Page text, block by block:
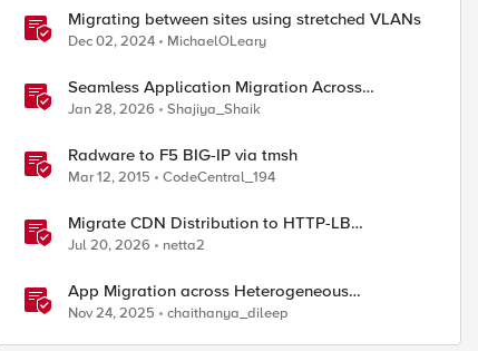
Migrating between sites using stretched VLANs
Dec 02, 2024 MichaelOLeary
Seamless Application Migration Across
Heterogeneous Environments with F5 BIG-IP
Jan 28, 2026 Shajiya_Shaik
Radware to F5 BIG-IP via tmsh
Mar 12, 2015 CodeCentral_194
Migrate CDN Distribution to HTTP-LB
Integrated One-Click CDN
Jul 20, 2026 netta2
App Migration across Heterogeneous
Environments using F5 Distributed Cloud
Nov 24, 2025 chaithanya_dileep